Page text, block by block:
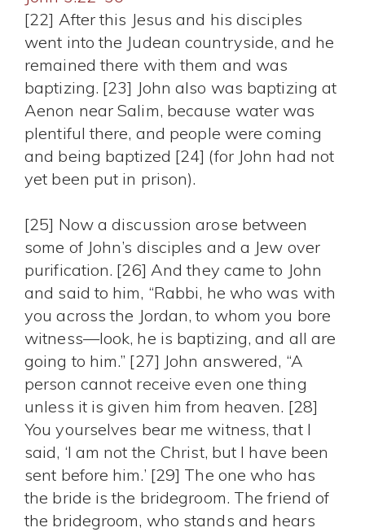
[22] After this Jesus and his disciples
went into the Judean countryside, and he
remained there with them and was
baptizing. [23] John also was baptizing at
Aenon near Salim, because water was
plentiful there, and people were coming
and being baptized [24] (for John had not
yet been put in prison).
[25] Now a discussion arose between
some of John’s disciples and a Jew over
purification. [26] And they came to John
and said to him, “Rabbi, he who was with
you across the Jordan, to whom you bore
witness—look, he is baptizing, and all are
going to him.” [27] John answered, “A
person cannot receive even one thing
unless it is given him from heaven. [28]
You yourselves bear me witness, that I
said, ‘I am not the Christ, but I have been
sent before him.’ [29] The one who has
the bride is the bridegroom. The friend of
the bridegroom, who stands and hears